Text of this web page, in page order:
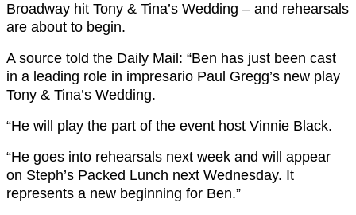
Broadway hit Tony & Tina’s Wedding – and rehearsals
are about to begin.
A source told the Daily Mail: “Ben has just been cast
in a leading role in impresario Paul Gregg’s new play
Tony & Tina’s Wedding.
“He will play the part of the event host Vinnie Black.
“He goes into rehearsals next week and will appear
on Steph’s Packed Lunch next Wednesday. It
represents a new beginning for Ben.”